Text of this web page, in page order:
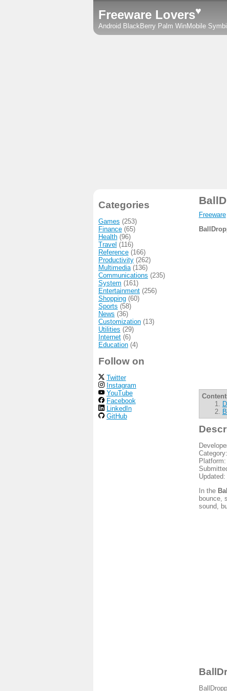
Freeware Lovers♥
Android BlackBerry Palm WinMobile
Freeware
Category:
In the
bounce,
sound,
Categories
Games (253)
Finance(65)
Health(96)
Travel (116)
Reference(166)
Productivity(262)
Multimedia(136)
Communications (235)
System (161)
Entertainment(256)
Shopping(60)
Sports (58)
News (36)
Customization(13)
Utilities (29)
Internet(6)
Education(4)
Follow on
Twitter
Instagram
YouTube
Facebook
LinkedIn
GitHub